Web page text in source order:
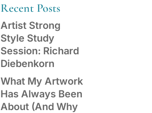
Recent Posts
Artist Strong
Style Study
Session: Richard
Diebenkorn
What My Artwork
Has Always Been
About (And Why